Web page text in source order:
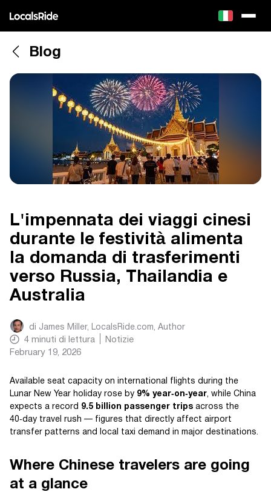
Blog
L'impennata dei viaggi cinesi
durante le festività alimenta
la domanda di trasferimenti
verso Russia, Thailandia e
Australia
di James Miller, LocalsRide.com, Author
4 minuti di lettura
Notizie
February 19, 2026
Available seat capacity on international flights during the
Lunar New Year holiday rose by 9% year‑on‑year, while China
expects a record 9.5 billion passenger trips across the
40‑day travel rush — figures that directly affect airport
transfer patterns and local taxi demand in major destinations.
Where Chinese travelers are going
at a glance